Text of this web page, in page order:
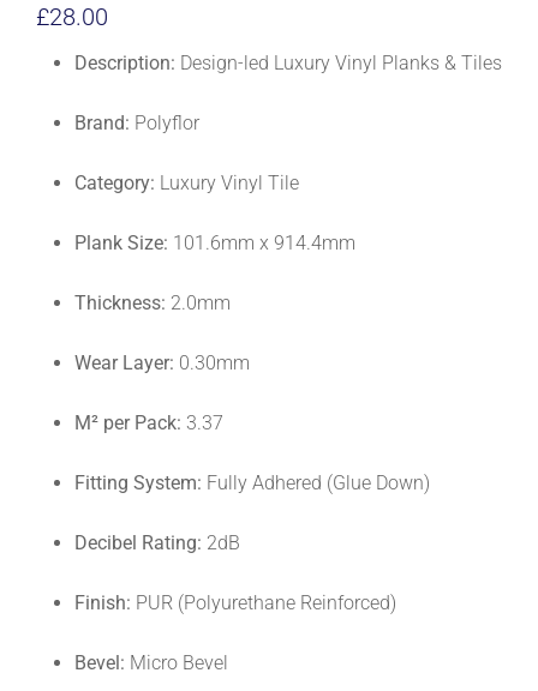
£28.00
Description: Design-led Luxury Vinyl Planks & Tiles
Brand: Polyflor
Category: Luxury Vinyl Tile
Plank Size: 101.6mm x 914.4mm
Thickness: 2.0mm
Wear Layer: 0.30mm
M² per Pack: 3.37
Fitting System: Fully Adhered (Glue Down)
Decibel Rating: 2dB
Finish: PUR (Polyurethane Reinforced)
Bevel: Micro Bevel